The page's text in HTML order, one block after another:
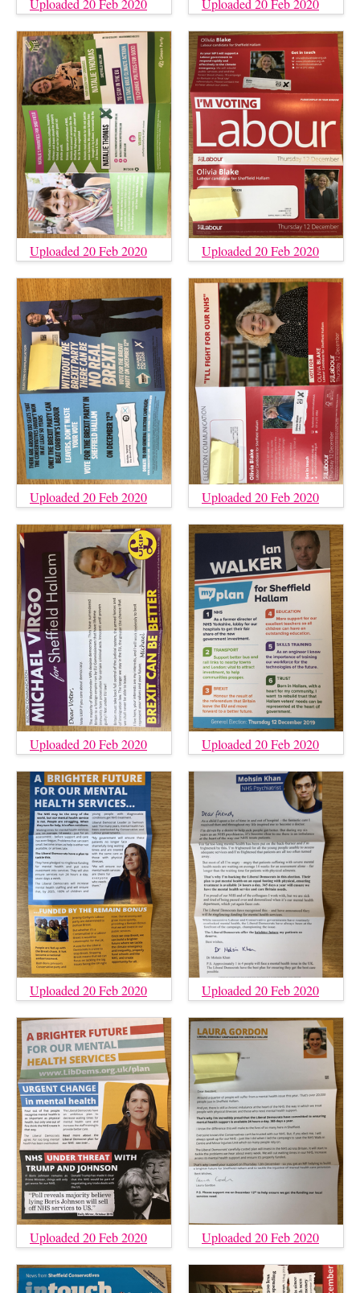
Uploaded 20 Feb 2020 Uploaded 20 Feb 2020
Uploaded 20 Feb 2020 Uploaded 20 Feb 2020
Uploaded 20 Feb 2020 Uploaded 20 Feb 2020
Uploaded 20 Feb 2020 Uploaded 20 Feb 2020
Uploaded 20 Feb 2020 Uploaded 20 Feb 2020
Uploaded 20 Feb 2020 Uploaded 20 Feb 2020